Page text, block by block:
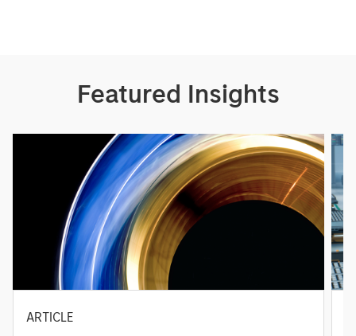
Featured Insights
ARTICLE